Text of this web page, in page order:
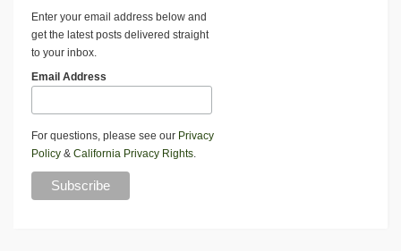
Enter your email address below and
get the latest posts delivered straight
to your inbox.
Email Address
For questions, please see our Privacy
Policy & California Privacy Rights